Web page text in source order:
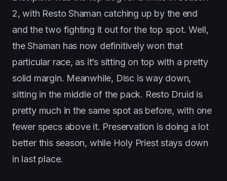
2, with Resto Shaman catching up by the end
and the two fighting it out for the top spot. Well,
the Shaman has now definitively won that
particular race, as it’s sitting on top with a pretty
solid margin. Meanwhile, Disc is way down,
sitting in the middle of the pack. Resto Druid is
pretty much in the same spot as before, with one
fewer specs above it. Preservation is doing a lot
better this season, while Holy Priest stays down
in last place.